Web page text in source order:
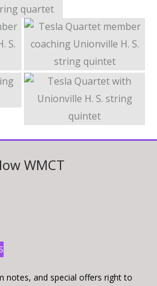
WMCT
notes, and special offers right to